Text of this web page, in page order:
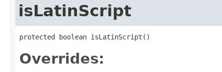
isLatinScript
protected boolean isLatinScript()
Overrides: